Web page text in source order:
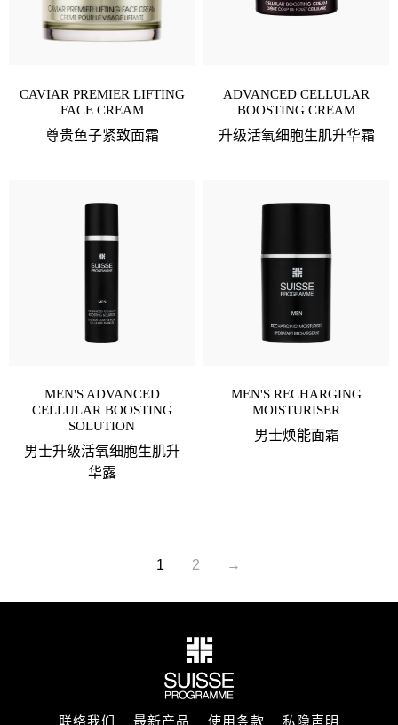
CAVIAR PREMIER LIFTING
FACE CREAM
尊贵鱼子紧致面霜
ADVANCED CELLULAR
BOOSTING CREAM
升级活氧细胞生肌升华霜
MEN'S ADVANCED
CELLULAR BOOSTING
SOLUTION
男士升级活氧细胞生肌升
华露
MEN'S RECHARGING
MOISTURISER
男士焕能面霜
1 2 →
联络我们 最新产品 使用条款 私隐声明